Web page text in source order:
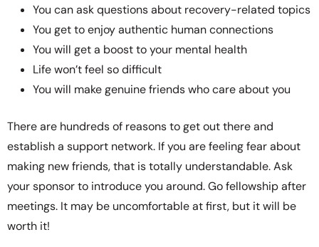
You can ask questions about recovery-related topics
You get to enjoy authentic human connections
You will get a boost to your mental health
Life won’t feel so difficult
You will make genuine friends who care about you
There are hundreds of reasons to get out there and
establish a support network. If you are feeling fear about
making new friends, that is totally understandable. Ask
your sponsor to introduce you around. Go fellowship after
meetings. It may be uncomfortable at first, but it will be
worth it!